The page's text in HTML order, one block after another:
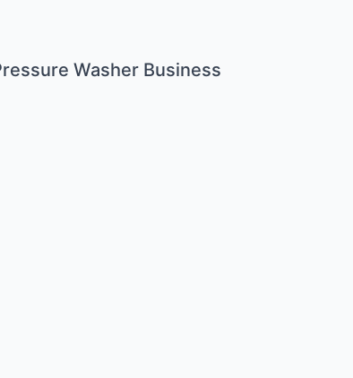
Washer Business